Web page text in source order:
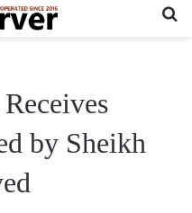
by Sheikh